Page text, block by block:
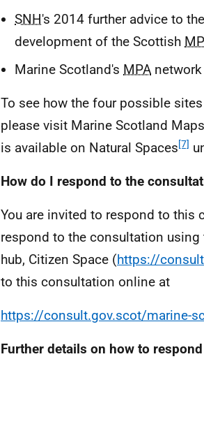
SNH's 2014 further advice to
development of the Scottish
Marine Scotland's MPA
To see how the four possible
please visit Marine Scotland Maps
is available on Natural Spaces[7]
How do I respond to the
You are invited to respond to this
respond to the consultation
hub, Citizen Space (https://
to this consultation online at
https://consult.gov.scot/marine-
Further details on how to